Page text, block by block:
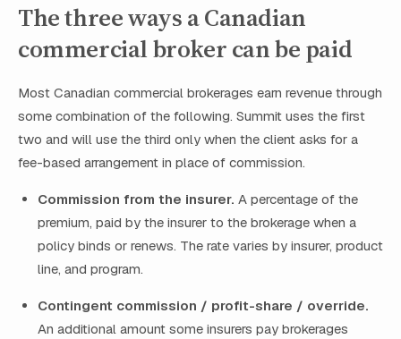
The three ways a Canadian
commercial broker can be paid
Most Canadian commercial brokerages earn revenue through
some combination of the following. Summit uses the first
two and will use the third only when the client asks for a
fee-based arrangement in place of commission.
Commission from the insurer. A percentage of the
premium, paid by the insurer to the brokerage when a
policy binds or renews. The rate varies by insurer, product
line, and program.
Contingent commission / profit-share / override.
An additional amount some insurers pay brokerages